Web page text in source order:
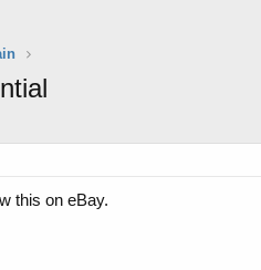
this on eBay.